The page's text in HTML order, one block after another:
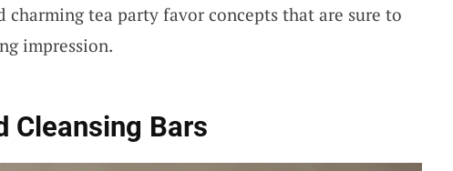
charming tea party favor concepts that are sure to
impression.
Cleansing Bars